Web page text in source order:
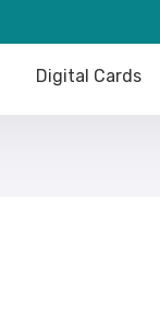
Digital Cards